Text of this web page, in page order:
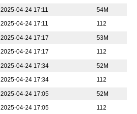
2025-04-24 17:11
54M
2025-04-24 17:11 112
2025-04-24 17:17
53M
2025-04-24 17:17 112
2025-04-24 17:34
52M
2025-04-24 17:34 112
2025-04-24 17:05
52M
2025-04-24 17:05 112